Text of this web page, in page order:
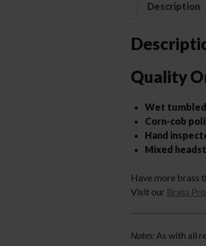
Description
Quality
Wet tumbled
Corn-cob
Hand
Mixed
Have more brass
Visit our Brass
Notes: As with all